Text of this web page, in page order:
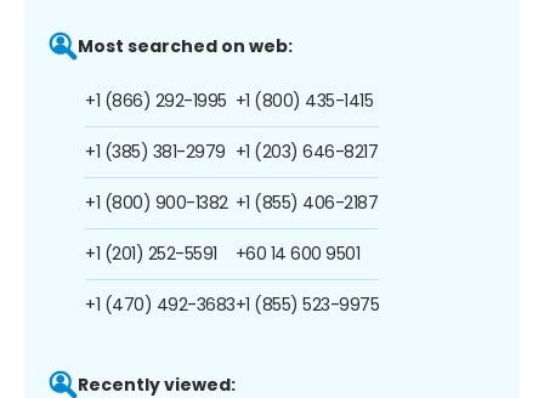
Most searched on web:
+1 (866) 292-1995
+1 (385) 381-2979
+1 (800) 900-1382
+1 (201) 252-5591
+1 (470) 492-3683
+1 (800) 435-1415
+1 (203) 646-8217
+1 (855) 406-2187
+60 14 600 9501
+1 (855) 523-9975
Recently viewed: